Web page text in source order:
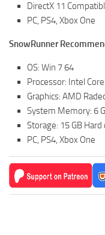
ST Materials
ST Packs
ST Sounds
ST Other
DirectX 11
PC, PS4, Xbox One
SnowRunner
OS: Win 7 64
Processor: Intel
Graphics: AMD
System Memory: 6
Storage: 15 GB Hard
PC, PS4, Xbox One